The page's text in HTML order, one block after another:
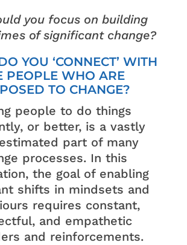
you focus on building
of significant change?
YOU ‘CONNECT’ WITH
PEOPLE WHO ARE
TO CHANGE?
people to do things
or better, is a vastly
part of many
processes. In this
the goal of enabling
shifts in mindsets and
requires constant,
and empathetic
and reinforcements.